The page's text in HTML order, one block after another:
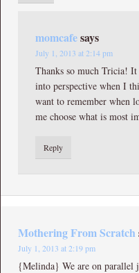
momcafesays
July 1, 2013 at 2:14 pm
Thanks so much Tricia!
into perspective when I
want to remember when
me choose what is most
Reply
Mothering From Scratch
July 1, 2013 at 2:19 pm
{Melinda} We are on parallel